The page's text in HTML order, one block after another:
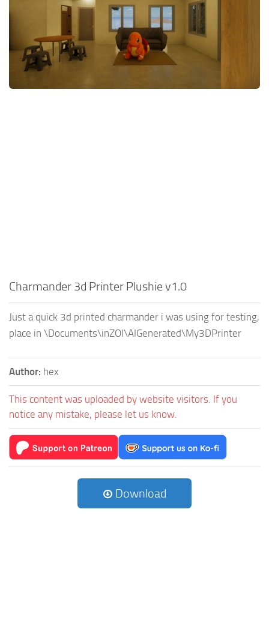
Makeup
Objects
Other
Charmander 3d Printer Plushie v1.0
Just a quick 3d printed charmander i was using for testing,
place in \Documents\inZOI\AIGenerated\My3DPrinter
Author: hex
This content was uploaded by website visitors. If you
notice any mistake, please let us know.
Download